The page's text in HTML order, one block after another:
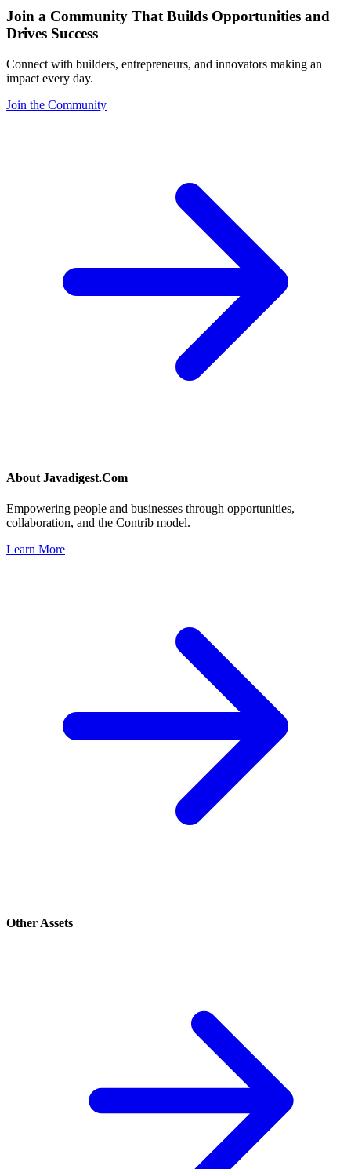
Join a Community That Builds Opportunities and
Drives Success
Connect with builders, entrepreneurs, and innovators making an
impact every day.
Join the Community
About Javadigest.Com
Empowering people and businesses through opportunities,
collaboration, and the Contrib model.
Learn More
Other Assets